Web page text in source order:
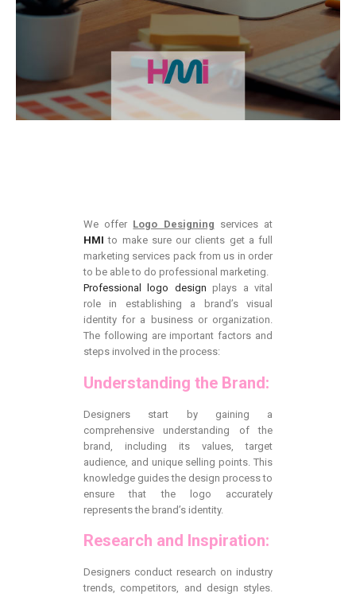
We offer Logo Designing services at
HMI to make sure our clients get a full
marketing services pack from us in order
to be able to do professional marketing.
Professional logo design plays a vital
role in establishing a brand’s visual
identity for a business or organization.
The following are important factors and
steps involved in the process:
Understanding the Brand:
Designers start by gaining a
comprehensive understanding of the
brand, including its values, target
audience, and unique selling points. This
knowledge guides the design process to
ensure that the logo accurately
represents the brand’s identity.
Research and Inspiration:
Designers conduct research on industry
trends, competitors, and design styles.